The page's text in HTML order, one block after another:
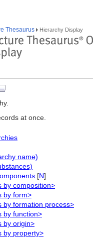
Thesaurus Hierarchy Display
at once.
name)
[N]
by composition>
by form>
by formation process>
by function>
by origin>
by property>